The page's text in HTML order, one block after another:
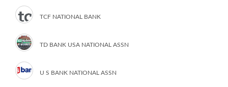
TCF NATIONAL BANK
TD BANK USA NATIONAL ASSN
U S BANK NATIONAL ASSN